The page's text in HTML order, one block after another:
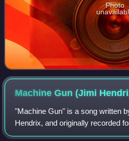
Photo
Machine Gun (Jimi
"Machine Gun" is a song written
Hendrix, and originally recorded
Gypsys album, with Billy Cox